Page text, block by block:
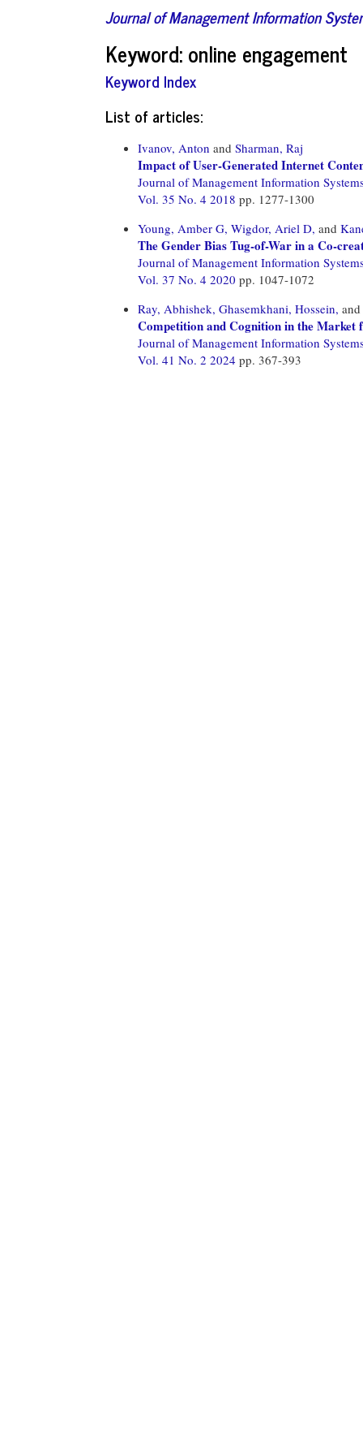
Journal of Management Information
Keyword: online engagement
Keyword Index
List of articles:
Ivanov, Anton and Sharman, Raj
Impact of User-Generated Internet
Journal of Management Information
Vol. 35 No. 4 2018 pp. 1277-1300
Young, Amber G, Wigdor, Ariel D, and
The Gender Bias Tug-of-War in a Co-
Journal of Management Information
Vol. 37 No. 4 2020 pp. 1047-1072
Ray, Abhishek, Ghasemkhani, Hossein, and
Competition and Cognition in the Market
Journal of Management Information
Vol. 41 No. 2 2024 pp. 367-393